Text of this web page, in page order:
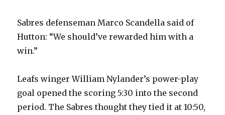
Sabres defenseman Marco Scandella said of
Hutton: “We should’ve rewarded him with a
win.”
Leafs winger William Nylander’s power-play
goal opened the scoring 5:30 into the second
period. The Sabres thought they tied it at 10:50,